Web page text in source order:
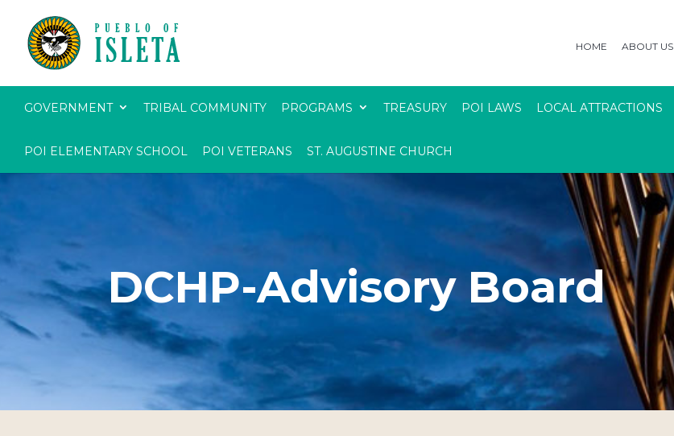
HOME ABOUT US
GOVERNMENT TRIBAL COMMUNITY PROGRAMS TREASURY POI LAWS LOCAL ATTRACTIONS
POI ELEMENTARY SCHOOL POI VETERANS ST. AUGUSTINE CHURCH
DCHP-Advisory Board